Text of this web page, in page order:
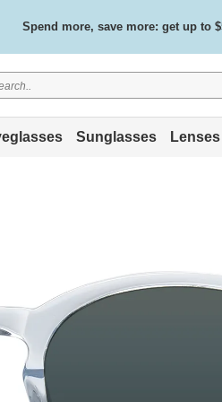
Spend more, save more: get up to
Free standard delivery on
Sunglasses Lenses